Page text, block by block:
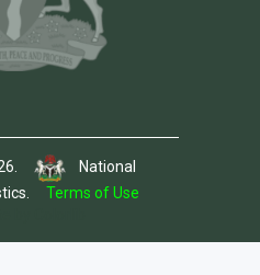
National
Terms of Use